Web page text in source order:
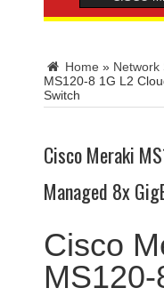
Home » Network
MS120-8 1G L2
Switch
Cisco Meraki
Managed 8x
Cisco